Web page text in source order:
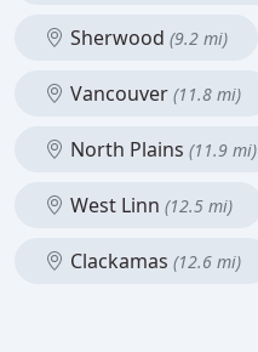
Sherwood (9.2 mi)
Vancouver (11.8 mi)
North Plains (11.9 mi)
West Linn (12.5 mi)
Clackamas (12.6 mi)